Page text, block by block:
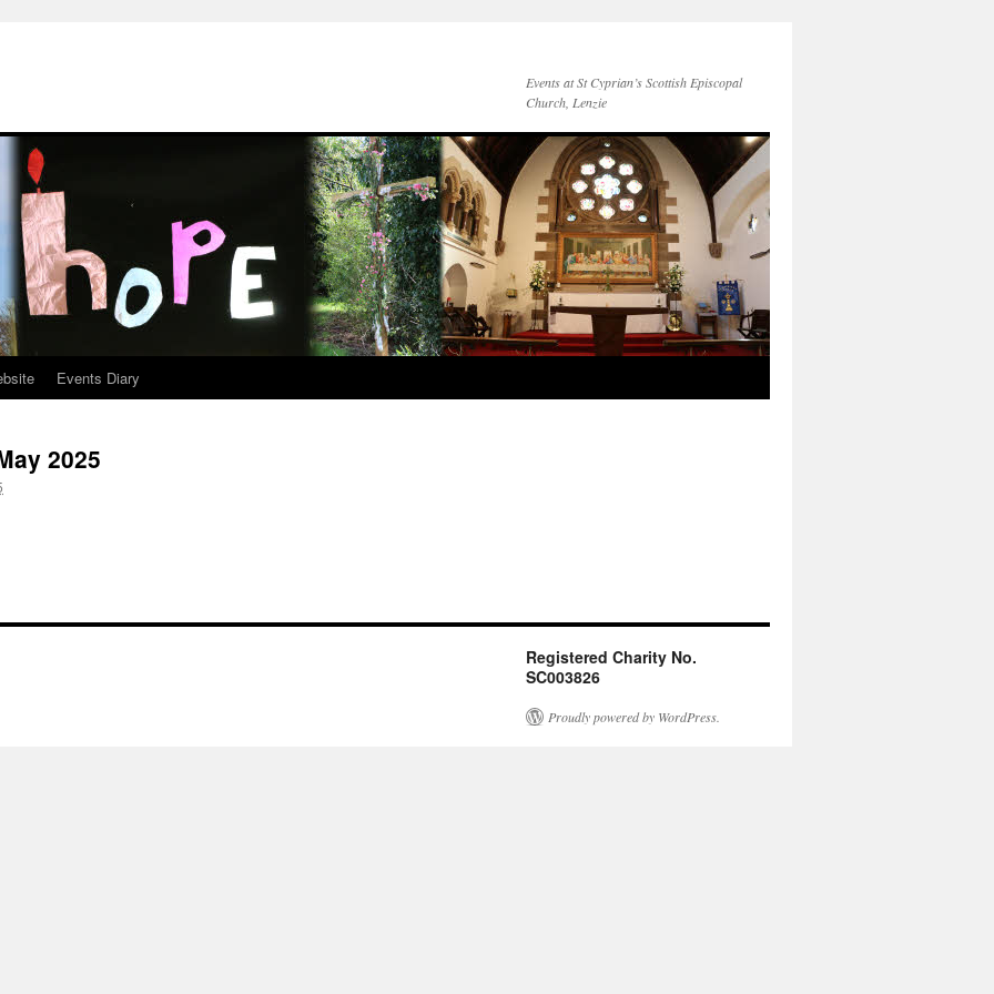
Events at St Cyprian’s Scottish Episcopal
Church, Lenzie
Events Diary
2025
Registered Charity No.
SC003826
Proudly powered by WordPress.